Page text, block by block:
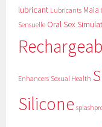
lubricant Lubricants Maia
Sensuelle Oral Sex
Enhancers Sexual Health
Silicone